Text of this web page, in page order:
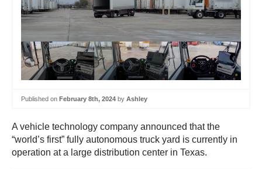
Published on February 8th, 2024 by Ashley
A vehicle technology company announced that the
“world’s first” fully autonomous truck yard is currently in
operation at a large distribution center in Texas.